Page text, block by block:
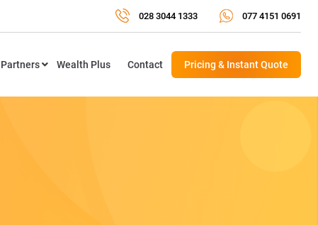
028 3044 1333 077 4151 0691
Partners Wealth Plus Contact Pricing & Instant Quote